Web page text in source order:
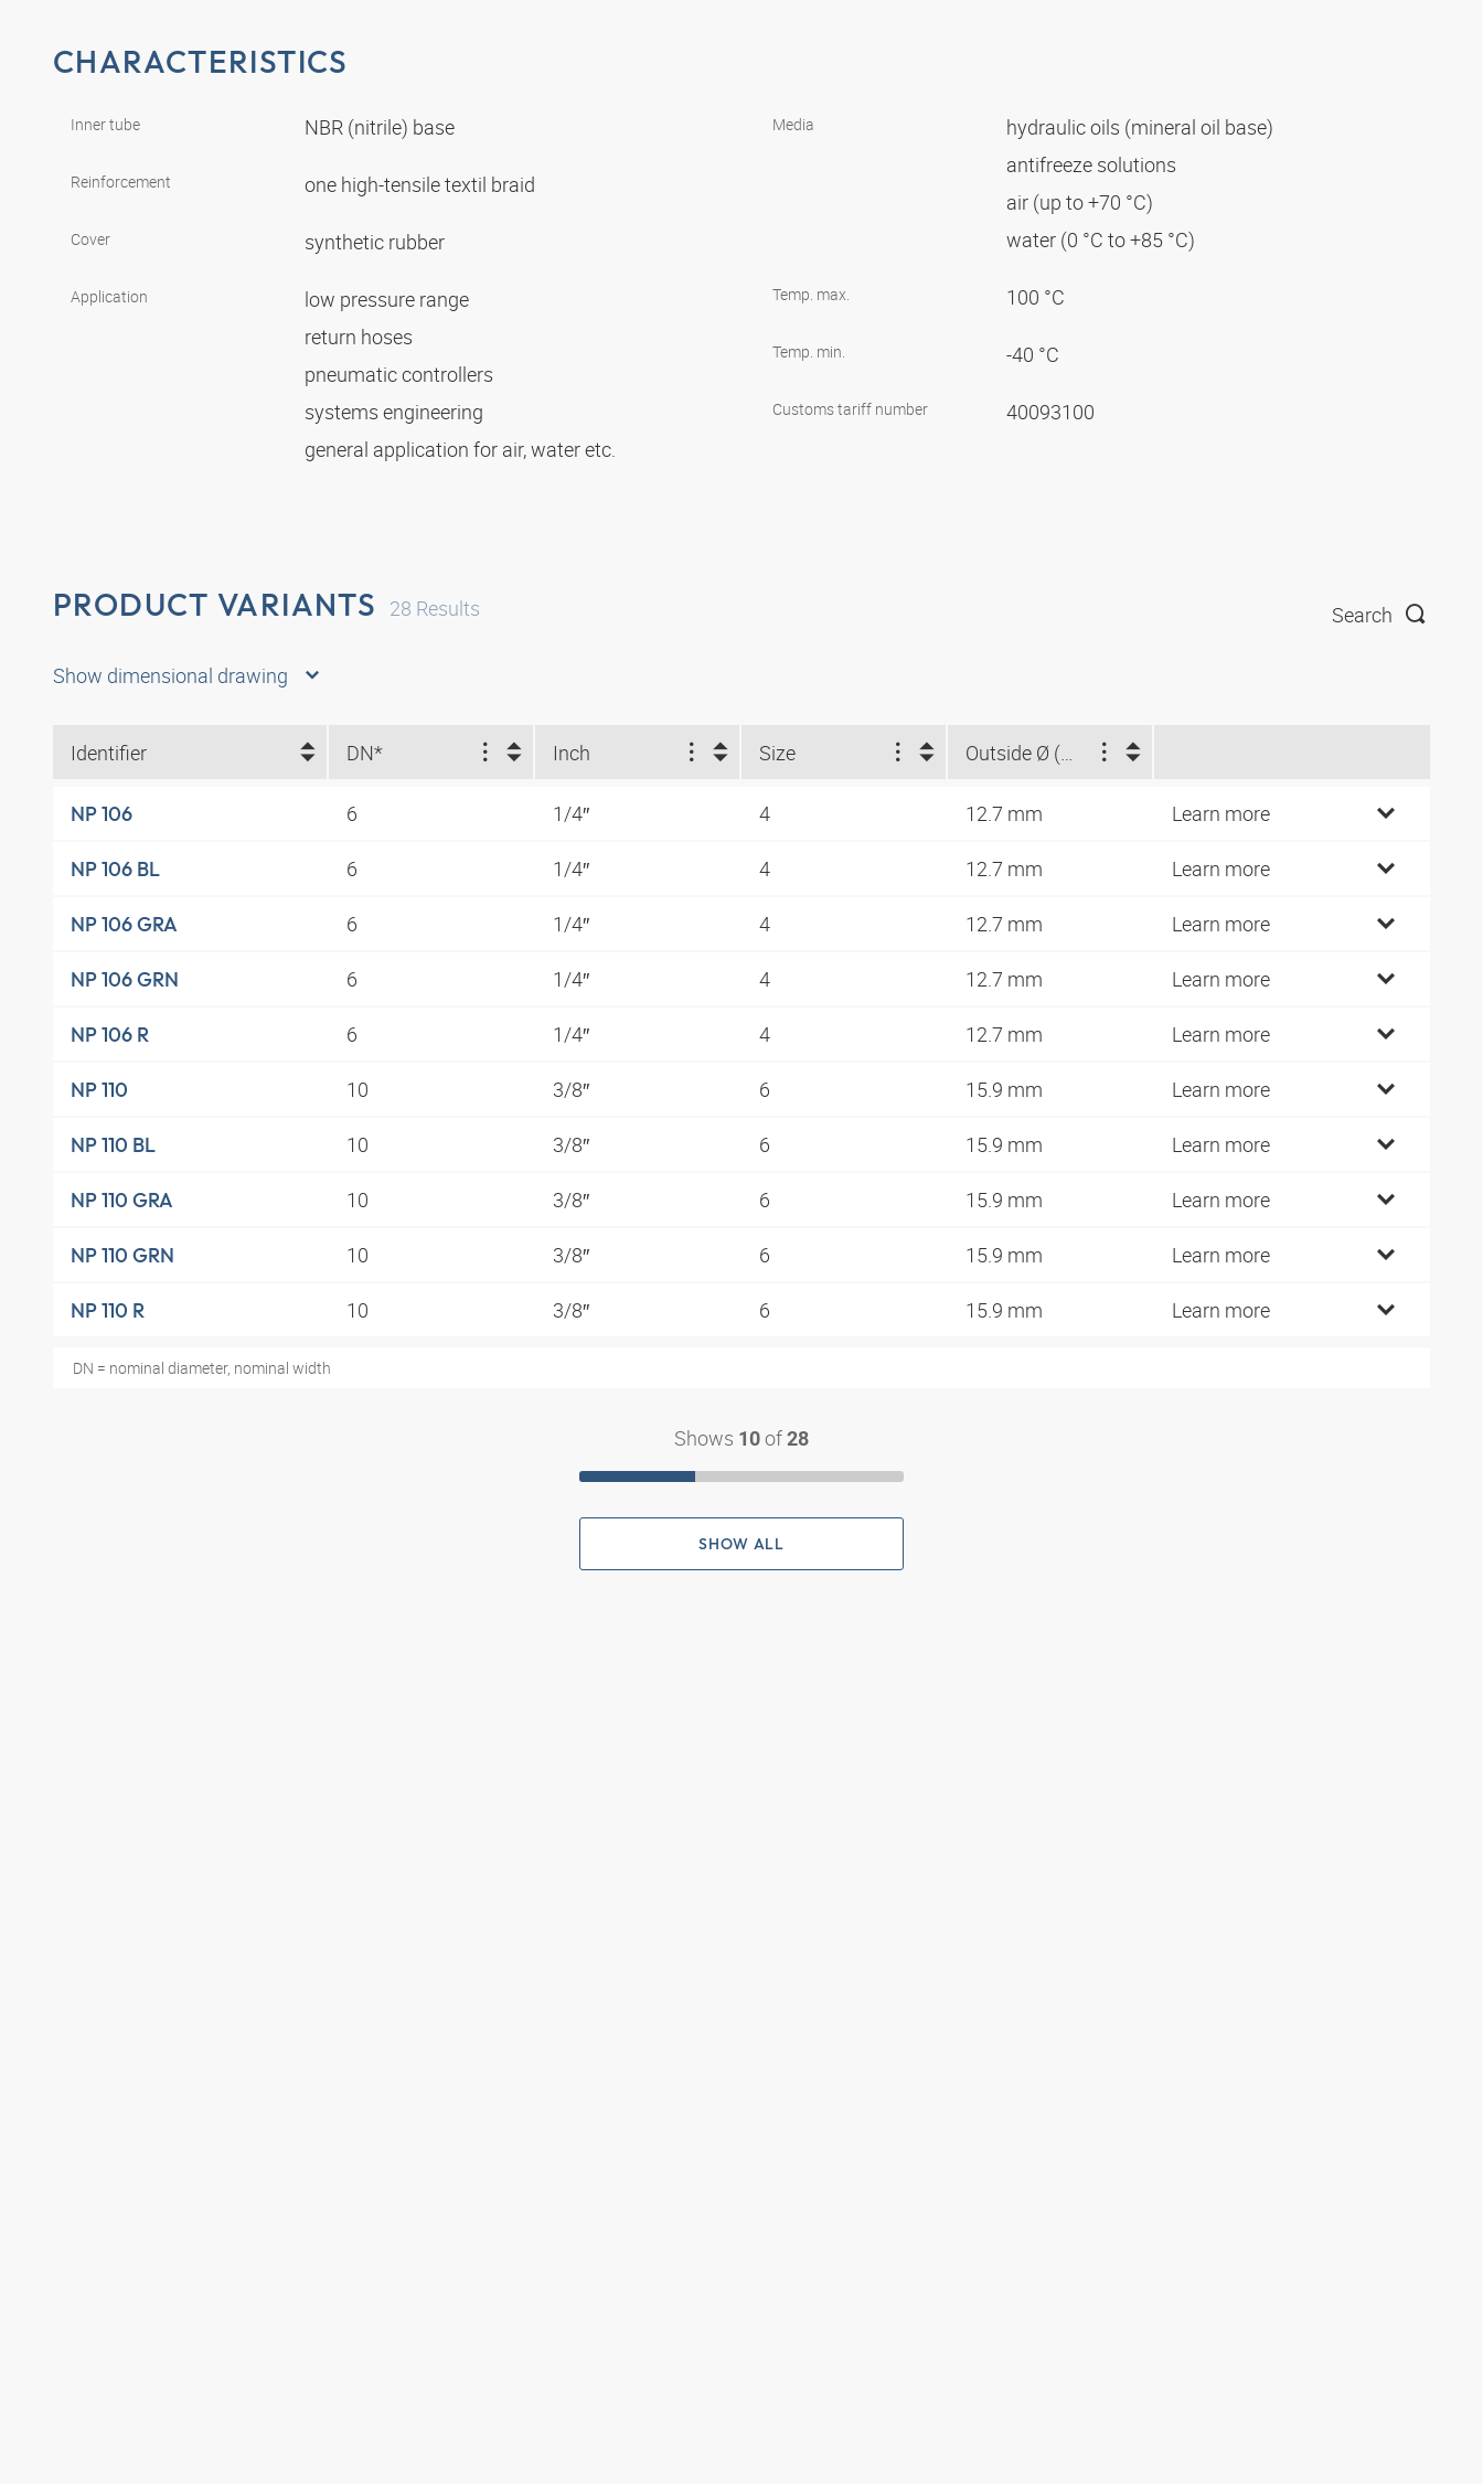
CHARACTERISTICS
Inner tube NBR (nitrile) base
Reinforcement one high-tensile textil braid
Cover synthetic rubber
Application
low pressure range
return hoses
pneumatic controllers
systems engineering
general application for air, water etc.
Media
hydraulic oils (mineral oil base)
antifreeze solutions
air (up to +70 °C)
water (0 °C to +85 °C)
Temp. max. 100 °C
Temp. min. -40 °C
Customs tariff number 40093100
PRODUCT VARIANTS 28 Results Search
Show dimensional drawing
Identifier DN* Inch Size
NP 106 6 1/4″ 4 12.7 mm Learn more
NP 106 BL 6 1/4″ 4 12.7 mm Learn more
NP 106 GRA 6 1/4″ 4 12.7 mm Learn more
NP 106 GRN 6 1/4″ 4 12.7 mm Learn more
NP 106 R 6 1/4″ 4 12.7 mm Learn more
NP 110 10 3/8″ 6 15.9 mm Learn more
NP 110 BL 10 3/8″ 6 15.9 mm Learn more
NP 110 GRA 10 3/8″ 6 15.9 mm Learn more
NP 110 GRN 10 3/8″ 6 15.9 mm Learn more
NP 110 R 10 3/8″ 6 15.9 mm Learn more
DN = nominal diameter, nominal width
Shows 10 of 28
SHOW ALL